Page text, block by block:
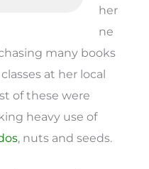
her
ne
many books
at her local
of these were
heavy use of
, nuts and seeds.